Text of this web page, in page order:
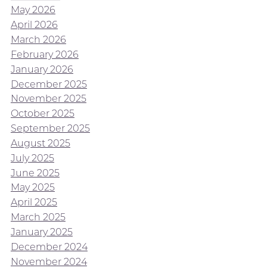
May 2026
April 2026
March 2026
February 2026
January 2026
December 2025
November 2025
October 2025
September 2025
August 2025
July 2025
June 2025
May 2025
April 2025
March 2025
January 2025
December 2024
November 2024